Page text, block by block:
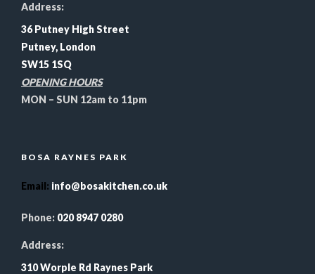
Address:
36 Putney High Street
Putney, London
SW15 1SQ
OPENING HOURS
MON – SUN 12am to 11pm
BOSA RAYNES PARK
Email: info@bosakitchen.co.uk
Phone: 020 8947 0280
Address:
310 Worple Rd Raynes Park